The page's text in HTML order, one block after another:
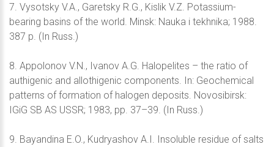
7. Vysotsky V.A., Garetsky R.G., Kislik V.Z. Potassium-
bearing basins of the world. Minsk: Nauka i tekhnika; 1988.
387 p. (In Russ.)
8. Appolonov V.N., Ivanov A.G. Halopelites – the ratio of
authigenic and allothigenic components. In: Geochemical
patterns of formation of halogen deposits. Novosibirsk:
IGiG SB AS USSR; 1983, pp. 37–39. (In Russ.)
9. Bayandina E.O., Kudryashov A.I. Insoluble residue of salts